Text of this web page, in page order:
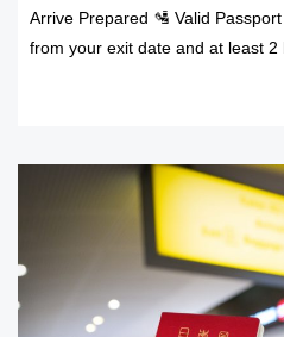
Arrive Prepared 🛂 Valid
from your exit date and at least 2